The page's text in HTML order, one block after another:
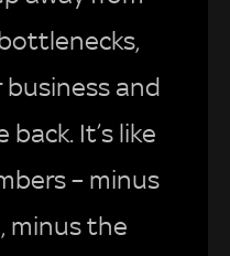
and
It’s like
– minus
minus the